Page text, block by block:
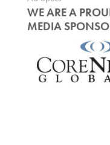
WE ARE A
MEDIA